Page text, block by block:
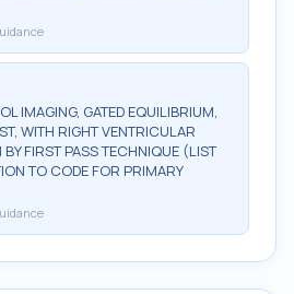
IMAGING, GATED EQUILIBRIUM,
WITH RIGHT VENTRICULAR
FIRST PASS TECHNIQUE (LIST
TO CODE FOR PRIMARY